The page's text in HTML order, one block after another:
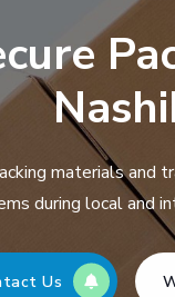
materials and
during local and
Us